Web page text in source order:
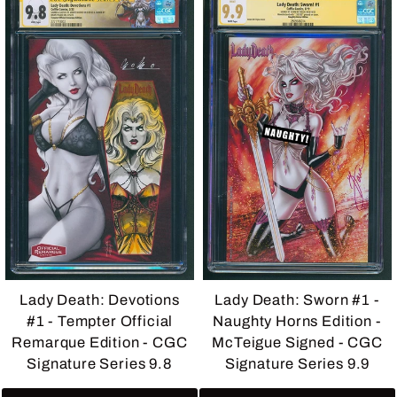
Lady Death: Devotions
#1 - Tempter Official
Remarque Edition - CGC
Signature Series 9.8
Lady Death: Sworn #1 -
Naughty Horns Edition -
McTeigue Signed - CGC
Signature Series 9.9